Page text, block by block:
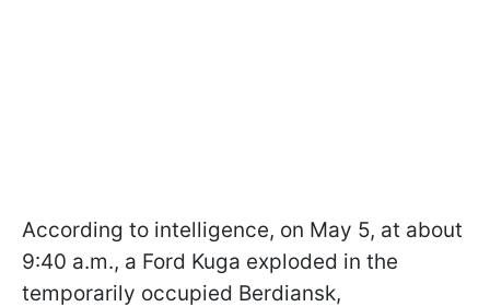
According to intelligence, on May 5, at about
9:40 a.m., a Ford Kuga exploded in the
temporarily occupied Berdiansk,